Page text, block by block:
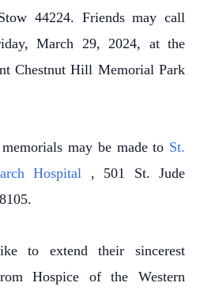
44224. Friends may call
March 29, 2024, at the
Chestnut Hill Memorial Park
may be made to St.
Hospital , 501 St. Jude
to extend their sincerest
Hospice of the Western